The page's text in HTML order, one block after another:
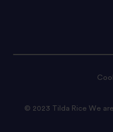
© 2023 Tilda Rice We